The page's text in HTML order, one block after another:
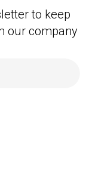
to keep
our company